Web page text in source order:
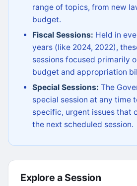
range of topics, from new
budget.
Fiscal Sessions: Held in
years (like 2024, 2022),
sessions focused primarily
budget and appropriation
Special Sessions: The
special session at any time
specific, urgent issues that
the next scheduled session.
Explore a Session